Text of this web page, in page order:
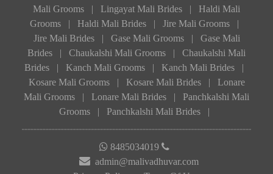
Mali Grooms
| Lingayat Mali Brides |
Haldi Mali
Grooms
| Haldi Mali Brides | Jire Mali Grooms
|
Jire Mali Brides
| Gase Mali Grooms |
Gase Mali
Brides
| Chaukalshi Mali Grooms |
Chaukalshi Mali
Brides
| Kanch Mali Grooms | Kanch Mali Brides
|
Kosare Mali Grooms
| Kosare Mali Brides |
Lonare
Mali Grooms
| Lonare Mali Brides |
Panchkalshi Mali
Grooms
| Panchkalshi Mali Brides |
8485034019
admin@malivadhuvar.com